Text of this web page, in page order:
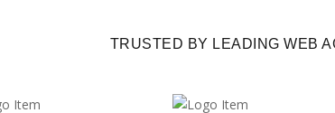
TRUSTED BY LEADING WEB